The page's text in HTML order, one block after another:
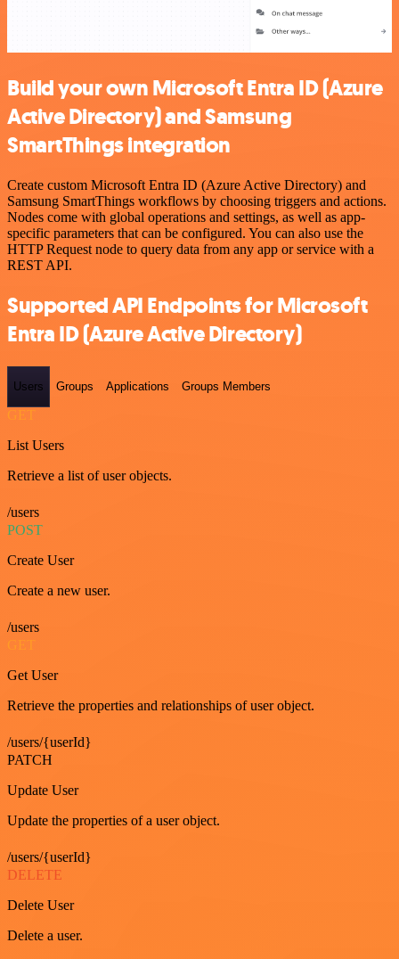
Build your own Microsoft Entra ID (Azure
Active Directory) and Samsung
SmartThings integration
Create custom Microsoft Entra ID (Azure Active Directory) and
Samsung SmartThings workflows by choosing triggers and actions.
Nodes come with global operations and settings, as well as app-
specific parameters that can be configured. You can also use the
HTTP Request node to query data from any app or service with a
REST API.
Supported API Endpoints for Microsoft
Entra ID (Azure Active Directory)
Users Groups Applications Groups Members
GET
List Users
Retrieve a list of user objects.
/users
POST
Create User
Create a new user.
/users
GET
Get User
Retrieve the properties and relationships of user object.
/users/{userId}
PATCH
Update User
Update the properties of a user object.
/users/{userId}
DELETE
Delete User
Delete a user.